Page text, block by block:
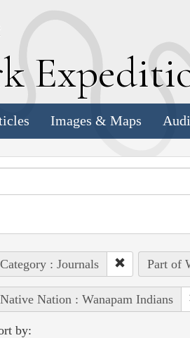
E
Images & Maps
Category : Journals Part of
Native Nation : Wanapam Indians
by: